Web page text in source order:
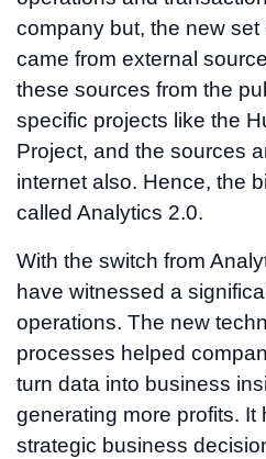
company but, the new set
came from external
these sources from the
specific projects like the
Project, and the sources
internet also. Hence, the
called Analytics 2.0.
With the switch from
have witnessed a
operations. The new
processes helped
turn data into business
generating more profits. It
strategic business